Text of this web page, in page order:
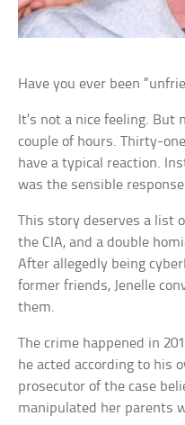
Have you ever been
It’s not a nice feeling.
couple of hours. Thirty-
have a typical reaction.
was the sensible
This story deserves a list
the CIA, and a double
After allegedly being
former friends, Jenelle
them.
The crime happened in
he acted according to his
prosecutor of the case
manipulated her parents